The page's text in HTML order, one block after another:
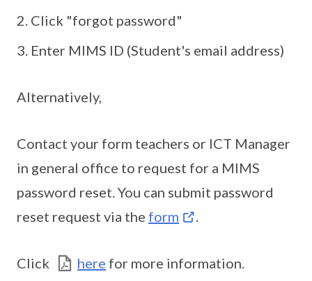
Click "forgot password"
Enter MIMS ID (Student's email address)
Alternatively,
Contact your form teachers or ICT Manager
in general office to request for a MIMS
password reset. You can submit password
reset request via the form .
Click here for more information.